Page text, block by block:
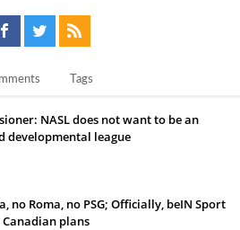
Tags
NASL does not want to be an
developmental league
no Roma, no PSG; Officially, beIN Sport
plans